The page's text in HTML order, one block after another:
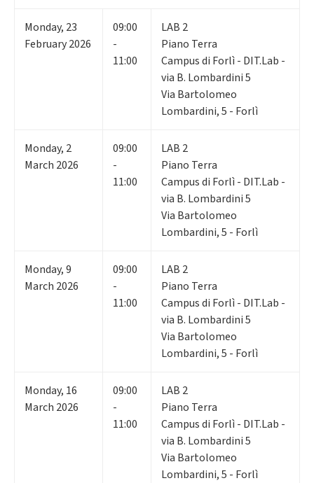
Monday, 23
February 2026
09:00
-
11:00
LAB 2
Piano Terra
Campus di Forlì - DIT.Lab -
via B. Lombardini 5
Via Bartolomeo
Lombardini, 5 - Forlì
Monday, 2
March 2026
09:00
-
11:00
LAB 2
Piano Terra
Campus di Forlì - DIT.Lab -
via B. Lombardini 5
Via Bartolomeo
Lombardini, 5 - Forlì
Monday,9
March 2026
09:00
-
11:00
LAB 2
Piano Terra
Campus di Forlì - DIT.Lab -
via B. Lombardini 5
Via Bartolomeo
Lombardini, 5 - Forlì
Monday, 16
March 2026
09:00
-
11:00
LAB 2
Piano Terra
Campus di Forlì - DIT.Lab -
via B. Lombardini 5
Via Bartolomeo
Lombardini, 5 - Forlì